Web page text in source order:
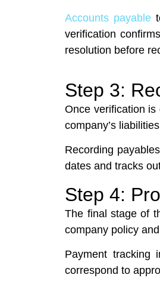
Accounts payable
verification
resolution before
Step 3:
Once verification
company’s
Recording
dates and tracks
Step 4:
The final stage of
company policy
Payment tracking
correspond to